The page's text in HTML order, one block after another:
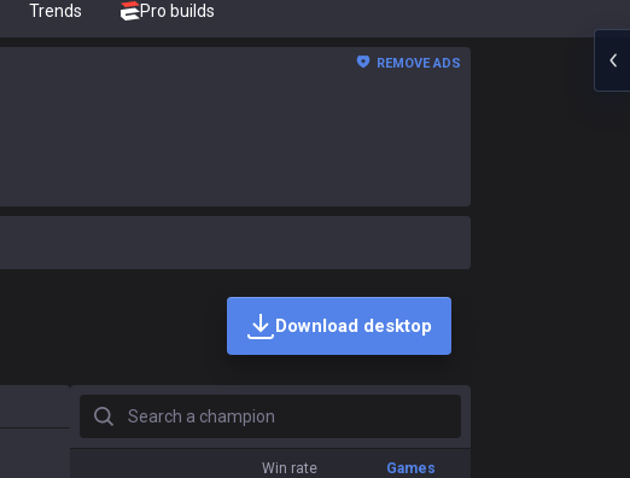
Trends Pro builds
REMOVE ADS
Download desktop
Search a champion
Win rate Games